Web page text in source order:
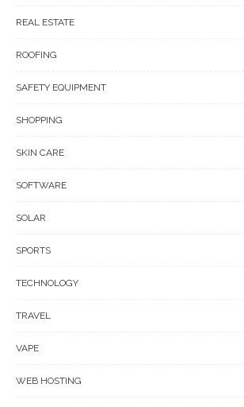
REAL ESTATE
ROOFING
SAFETY EQUIPMENT
SHOPPING
SKIN CARE
SOFTWARE
SOLAR
SPORTS
TECHNOLOGY
TRAVEL
VAPE
WEB HOSTING